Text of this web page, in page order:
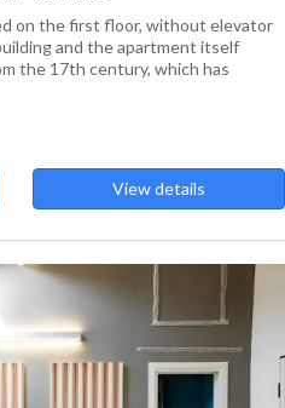
on the first floor, without elevator
and the apartment itself
the 17th century, which has
View details